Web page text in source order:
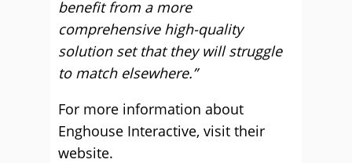
benefit from a more
comprehensive high-quality
solution set that they will struggle
to match elsewhere.”
For more information about
Enghouse Interactive, visit their
website.